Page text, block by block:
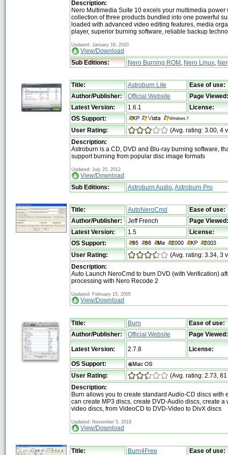
Description:
Nero Multimedia Suite 10 excels your multimedia power
collection of three products bundled into one powerful
loaded with advanced video editing features, media
player, superior burning software, reliable backup
Updated: January 16, 2020
View/Download
Sub Editions:
Nero Burning ROM Nero Linux
Title: Astroburn Lite
Ease of use:
Author/Publisher:
Official Website
Page Viewed:
Latest Version:
1.6.1
License:
OS Support:
User Rating:
(Avg. rating: 3.00, 4
Description:
Astroburn is a CD, DVD and Blu-ray burning software,
support burning from popular disc image formats
Updated: July 25, 2012
View/Download
Sub Editions:
Astroburn Audio Astroburn Pro
Title: AutoNeroCmd
Ease of use:
Author/Publisher:
Jeff French
Page Viewed:
Latest Version:
1.5
License:
OS Support:
User Rating:
(Avg. rating: 3.34, 3
Description:
Auto Launch NeroCmd to burn DVD (with Verification)
processing with Nero Recode 2
Updated: February 15, 2005
View/Download
Title: Burn
Ease of use:
Author/Publisher:
Official Website Page Viewed:
Latest Version: 2.7.8 License:
OS Support:
User Rating:
(Avg. rating: 2.73,
Description:
Burn allows you to create standard Audio-CD discs with
can create MP3 discs, create DVD-Audio discs, create a
video discs, from VideoCD to DVD-Video to DivX discs
Updated: November 5, 2019
View/Download
Title: Burn4Free
Ease of use: